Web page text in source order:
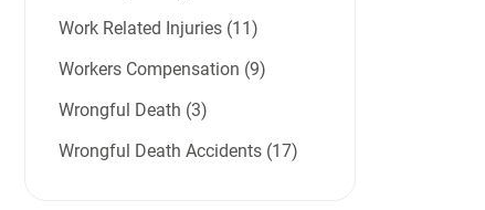
Work Related Injuries (11)
Workers Compensation (9)
Wrongful Death (3)
Wrongful Death Accidents (17)